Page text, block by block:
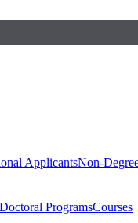
ApplicantsNon-
Doctoral ProgramsCourses